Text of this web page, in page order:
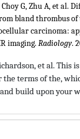
Choy G, Zhu A, et al.
bland thrombus
carcinoma:
imaging. Radiology.
et al. This
terms of the,
build upon your